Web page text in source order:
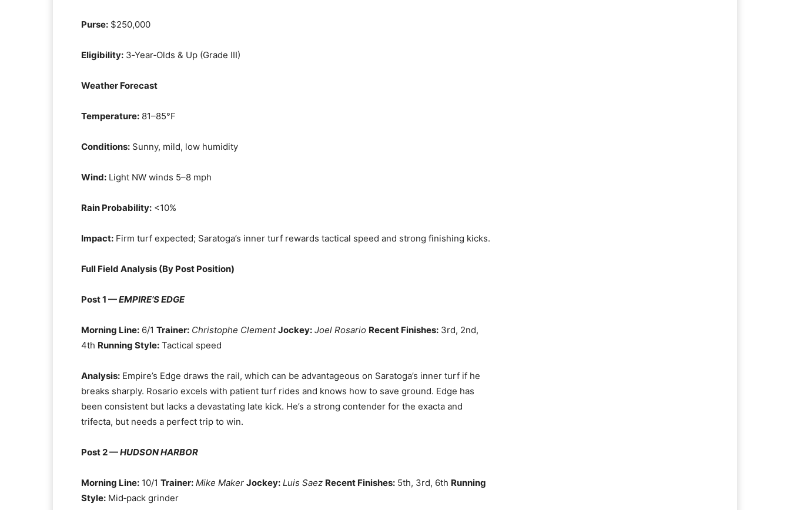
Purse: $250,000
Eligibility: 3‑Year‑Olds & Up (Grade III)
Weather Forecast
Temperature: 81–85°F
Conditions: Sunny, mild, low humidity
Wind: Light NW winds 5–8 mph
Rain Probability: <10%
Impact: Firm turf expected; Saratoga’s inner turf rewards tactical speed and strong finishing kicks.
Full Field Analysis (By Post Position)
Post 1 —EMPIRE’S EDGE
Morning Line: 6/1 Trainer: Christophe Clement Jockey: Joel Rosario Recent Finishes: 3rd, 2nd,
4th Running Style: Tactical speed
Analysis: Empire’s Edge draws the rail, which can be advantageous on Saratoga’s inner turf if he
breaks sharply. Rosario excels with patient turf rides and knows how to save ground. Edge has
been consistent but lacks a devastating late kick. He’s a strong contender for the exacta and
trifecta, but needs a perfect trip to win.
Post 2 —HUDSON HARBOR
Morning Line: 10/1 Trainer: Mike Maker Jockey: Luis Saez Recent Finishes: 5th, 3rd, 6th Running
Style: Mid‑pack grinder